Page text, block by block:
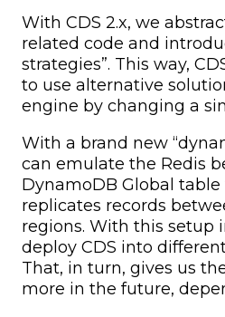
With CDS 2.x, we
related code and
strategies”. This way,
to use alternative
engine by changing a
With a brand new
can emulate the Redis
DynamoDB Global
replicates records
regions. With this setup
deploy CDS into
That, in turn, gives us
more in the future,